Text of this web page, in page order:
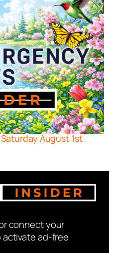
August 1st
connect your
ad-free